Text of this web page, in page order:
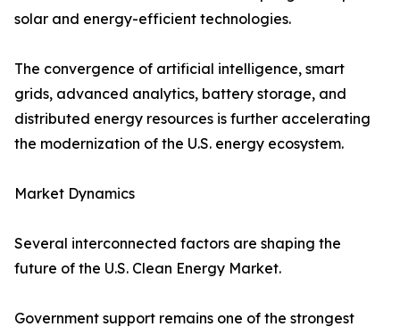
solar and energy-efficient technologies.
The convergence of artificial intelligence, smart
grids, advanced analytics, battery storage, and
distributed energy resources is further accelerating
the modernization of the U.S. energy ecosystem.
Market Dynamics
Several interconnected factors are shaping the
future of the U.S. Clean Energy Market.
Government support remains one of the strongest